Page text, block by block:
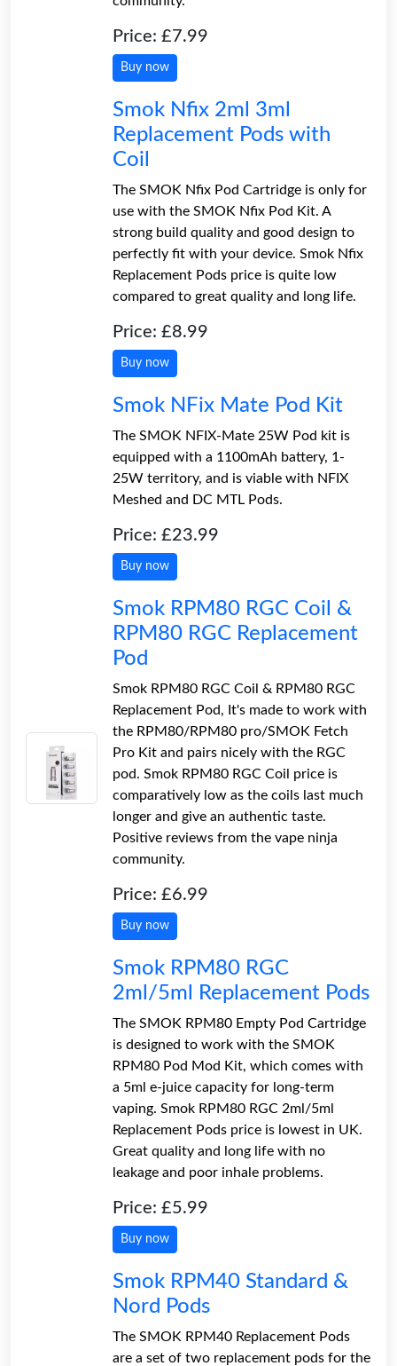
Price: £7.99
Buy now
Smok Nfix 2ml 3ml
Replacement Pods with
Coil
The SMOK Nfix Pod Cartridge is only for
use with the SMOK Nfix Pod Kit. A
strong build quality and good design to
perfectly fit with your device. Smok Nfix
Replacement Pods price is quite low
compared to great quality and long life.
Price: £8.99
Buy now
Smok NFix Mate Pod Kit
The SMOK NFIX-Mate 25W Pod kit is
equipped with a 1100mAh battery, 1-
25W territory, and is viable with NFIX
Meshed and DC MTL Pods.
Price: £23.99
Buy now
Smok RPM80 RGC Coil &
RPM80 RGC Replacement
Pod
Smok RPM80 RGC Coil & RPM80 RGC
Replacement Pod, It's made to work with
the RPM80/RPM80 pro/SMOK Fetch
Pro Kit and pairs nicely with the RGC
pod. Smok RPM80 RGC Coil price is
comparatively low as the coils last much
longer and give an authentic taste.
Positive reviews from the vape ninja
community.
Price: £6.99
Buy now
Smok RPM80 RGC
2ml/5ml Replacement Pods
The SMOK RPM80 Empty Pod Cartridge
is designed to work with the SMOK
RPM80 Pod Mod Kit, which comes with
a 5ml e-juice capacity for long-term
vaping. Smok RPM80 RGC 2ml/5ml
Replacement Pods price is lowest in UK.
Great quality and long life with no
leakage and poor inhale problems.
Price: £5.99
Buy now
Smok RPM40 Standard &
Nord Pods
The SMOK RPM40 Replacement Pods
are a set of two replacement pods for the